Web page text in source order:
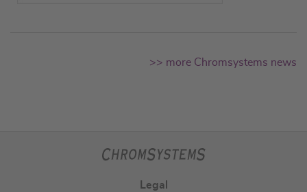
>> more Chromsystems news
Legal